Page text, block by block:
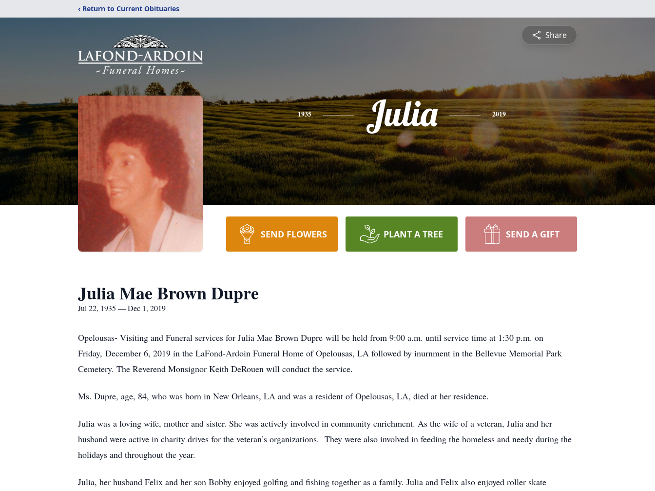
‹ Return to Current Obituaries
Share
1935 Julia 2019
SEND FLOWERS PLANT A TREE SEND A GIFT
Julia Mae Brown Dupre
Jul 22, 1935 — Dec 1, 2019
Opelousas- Visiting and Funeral services for Julia Mae Brown Dupre will be held from 9:00 a.m. until service time at 1:30 p.m. on
Friday, December 6, 2019 in the LaFond-Ardoin Funeral Home of Opelousas, LA followed by inurnment in the Bellevue Memorial Park
Cemetery. The Reverend Monsignor Keith DeRouen will conduct the service.
Ms. Dupre, age, 84, who was born in New Orleans, LA and was a resident of Opelousas, LA, died at her residence.
Julia was a loving wife, mother and sister. She was actively involved in community enrichment. As the wife of a veteran, Julia and her
husband were active in charity drives for the veteran’s organizations. They were also involved in feeding the homeless and needy during the
holidays and throughout the year.
Julia, her husband Felix and her son Bobby enjoyed golfing and fishing together as a family. Julia and Felix also enjoyed roller skate